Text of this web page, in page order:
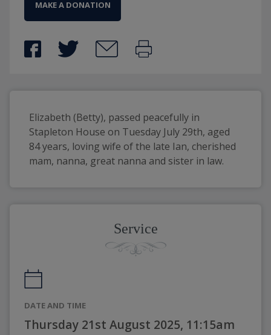
MAKE A DONATION
Elizabeth (Betty), passed peacefully in
Stapleton House on Tuesday July 29th, aged
84 years, loving wife of the late Ian, cherished
mam, nanna, great nanna and sister in law.
Service
DATE AND TIME
Thursday 21st August 2025, 11:15am